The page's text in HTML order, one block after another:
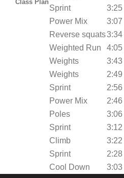
Class Plan
Sprint
Power Mix
Reverse squats
Weighted Run
Weights
Weights
Sprint
Power Mix
Poles
Sprint
Climb
Sprint
Cool Down